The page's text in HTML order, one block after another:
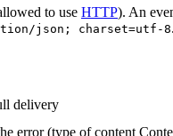
to use HTTP). An
json; charset=utf-8
delivery
error (type of content